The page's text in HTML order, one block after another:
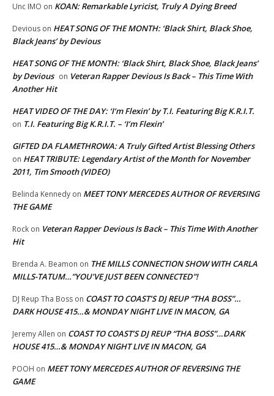
Unc IMO on KOAN: Remarkable Lyricist, Truly A Dying Breed
Devious on HEAT SONG OF THE MONTH: ‘Black Shirt, Black Shoe,
Black Jeans’ by Devious
HEAT SONG OF THE MONTH: ‘Black Shirt, Black Shoe, Black Jeans’
by Devious on Veteran Rapper Devious Is Back – This Time With
Another Hit
HEAT VIDEO OF THE DAY: ‘I’m Flexin’ by T.I. Featuring Big K.R.I.T.
on T.I. Featuring Big K.R.I.T. – ‘I’m Flexin’
GIFTED DA FLAMETHROWA: A Truly Gifted Artist Blessing Others
on HEAT TRIBUTE: Legendary Artist of the Month for November
2011, Tim Smooth (VIDEO)
Belinda Kennedy on MEET TONY MERCEDES AUTHOR OF REVERSING
THE GAME
Rock on Veteran Rapper Devious Is Back – This Time With Another
Hit
Brenda A. Beamon on THE MILLS CONNECTION SHOW WITH CARLA
MILLS-TATUM…”YOU’VE JUST BEEN CONNECTED”!
DJ Reup Tha Boss on COAST TO COAST’S DJ REUP “THA BOSS”…
DARK HOUSE 415…& MONDAY NIGHT LIVE IN MACON, GA
Jeremy Allen on COAST TO COAST’S DJ REUP “THA BOSS”…DARK
HOUSE 415…& MONDAY NIGHT LIVE IN MACON, GA
POOH on MEET TONY MERCEDES AUTHOR OF REVERSING THE
GAME